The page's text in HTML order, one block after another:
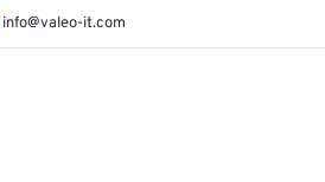
info@valeo-it.com